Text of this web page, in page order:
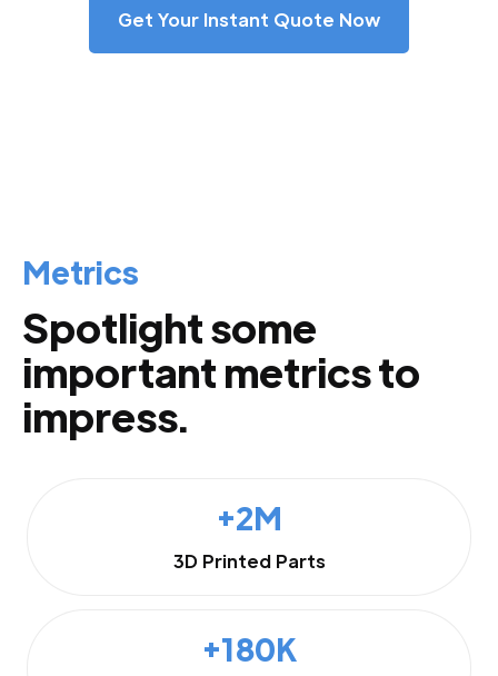
Get Your Instant Quote Now
Metrics
Spotlight some
important metrics to
impress.
+2M
3D Printed Parts
+180K